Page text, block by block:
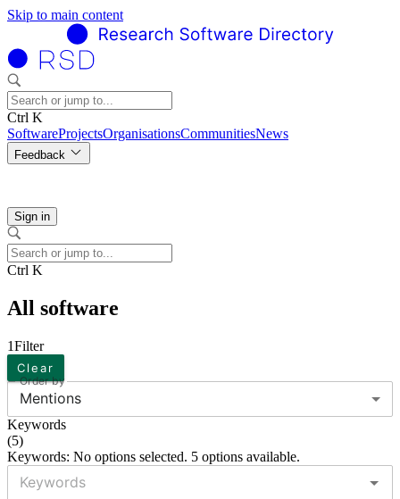
Skip to main content
Ctrl K
SoftwareProjectsOrganisationsCommunitiesNews
Feedback
Sign in
Ctrl K
All software
1Filter
Clear
Order by
Mentions
Keywords
(5)
Keywords: No options selected. 5 options available.